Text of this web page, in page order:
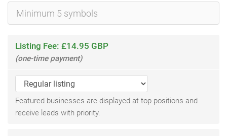
Listing Fee: £14.95 GBP
(one-time payment)
Featured businesses are displayed at top positions and
receive leads with priority.